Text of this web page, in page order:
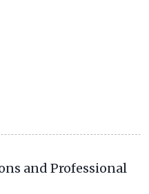
and Professional